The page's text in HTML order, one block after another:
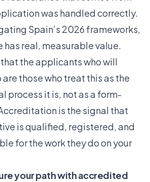
was handled correctly.
Spain’s 2026 frameworks,
has real, measurable value.
that the applicants who will
those who treat this as the
process it is, not as a form-
is the signal that
is qualified, registered, and
for the work they do on your
your path with accredited